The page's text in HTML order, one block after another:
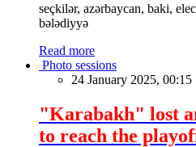
seçkilər, azərbaycan, baki,
bələdiyyə
Read more
Photo sessions
24 January 2025, 00:15
"Karabakh" lost
to reach the